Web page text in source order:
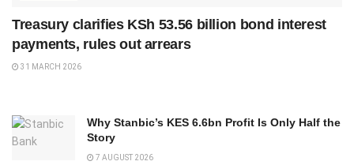
Treasury clarifies KSh 53.56 billion bond interest
payments, rules out arrears
31 MARCH 2026
Why Stanbic’s KES 6.6bn Profit Is Only Half the
Story
7 AUGUST 2026